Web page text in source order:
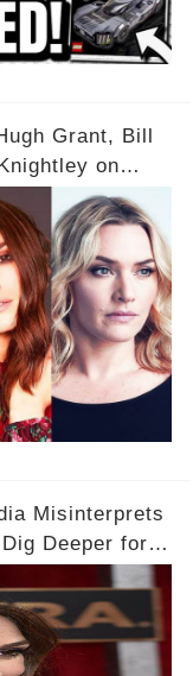
Grant, Bill
on
Misinterprets
Deeper for